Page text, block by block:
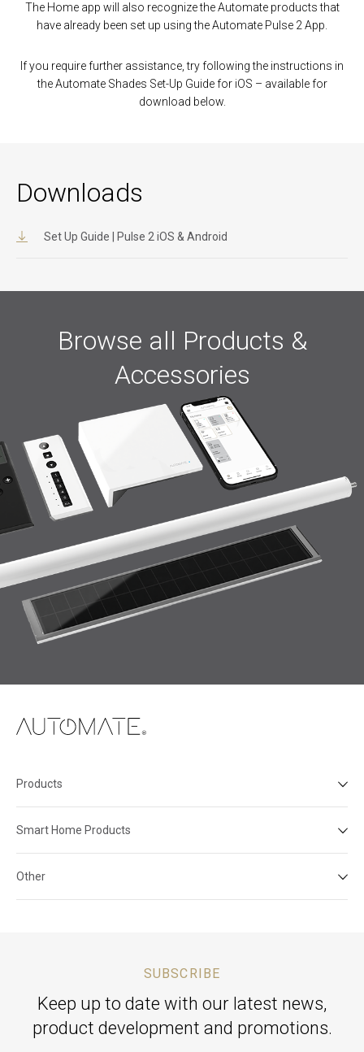
The Home app will also recognize the Automate products that
have already been set up using the Automate Pulse 2 App.
If you require further assistance, try following the instructions in
the Automate Shades Set-Up Guide for iOS – available for
download below.
Downloads
Set Up Guide | Pulse 2 iOS & Android
Browse all Products &
Accessories
Products
Smart Home Products
Other
SUBSCRIBE
Keep up to date with our latest news,
product development and promotions.